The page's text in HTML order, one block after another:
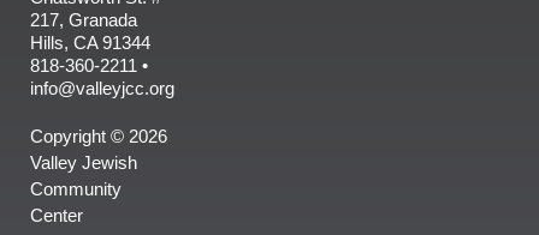
217, Granada
Hills, CA 91344
818-360-2211 •
info@valleyjcc.org
Copyright © 2026
Valley Jewish
Community
Center